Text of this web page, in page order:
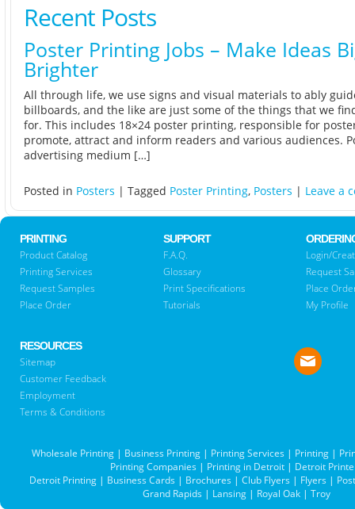
Recent Posts
Poster Printing Jobs – Make Ideas
Brighter
All through life, we use signs and visual materials to ably
billboards, and the like are just some of the things that we
for. This includes 18×24 poster printing, responsible for
promote, attract and inform readers and various audiences.
advertising medium […]
Posted in Posters | Tagged Poster Printing, Posters | Leave a
PRINTING
Product Catalog
Printing Services
Request Samples
Place Order
SUPPORT
F.A.Q.
Glossary
Print Specifications
Tutorials
Login/
Request
Place
My Profile
RESOURCES
Sitemap
Customer Feedback
Employment
Terms & Conditions
Wholesale Printing| Business Printing| Printing Services| Printing|
Printing Companies | Printing in Detroit | Detroit
Detroit Printing | Business Cards | Brochures | Club Flyers | Flyers |
Grand Rapids | Lansing | Royal Oak | Troy